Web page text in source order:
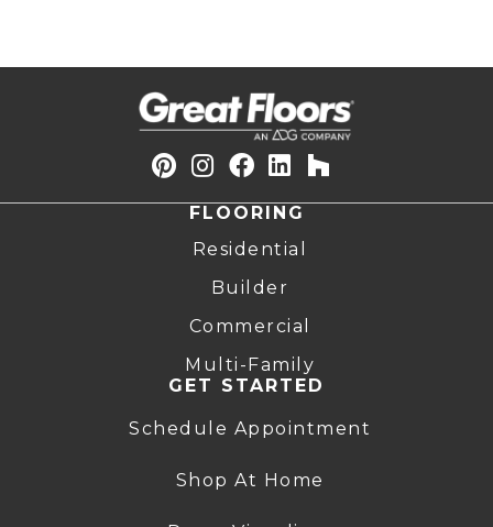
FLOORING
Residential
Builder
Commercial
Multi-Family
GET STARTED
Schedule Appointment
Shop At Home